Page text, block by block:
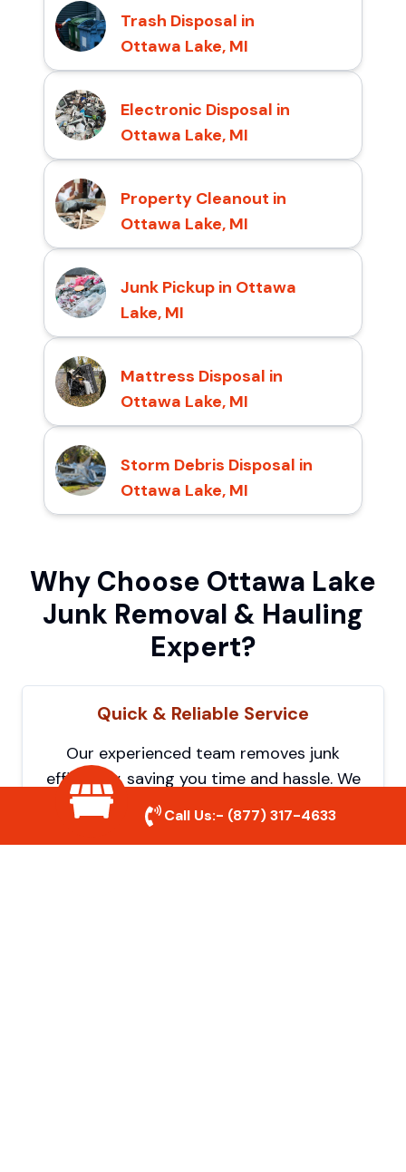
Trash Disposal in
Ottawa Lake, MI
Electronic Disposal in
Ottawa Lake, MI
Property Cleanout in
Ottawa Lake, MI
Junk Pickup in Ottawa
Lake, MI
Mattress Disposal in
Ottawa Lake, MI
Storm Debris Disposal in
Ottawa Lake, MI
Why Choose Ottawa Lake
Junk Removal & Hauling
Expert?
Quick & Reliable Service
Our experienced team removes junk
efficiently, saving you time and hassle. We
show up on time and get the job done
Call Us:- (877) 317-4633